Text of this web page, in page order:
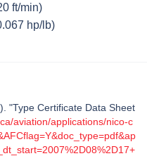
ft/min)
hp/lb)
"Type Certificate Data Sheet
aviation/applications/nico-c